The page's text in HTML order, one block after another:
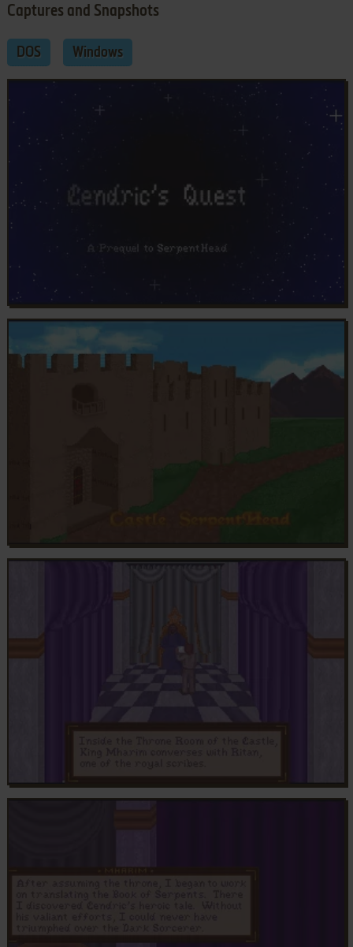
Captures and Snapshots
DOS Windows